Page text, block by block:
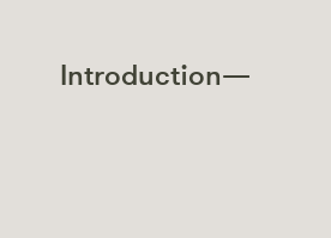
Introduction—